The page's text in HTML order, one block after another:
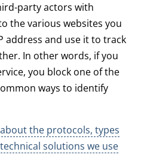
party actors with
the various websites you
address and use it to track
In other words, if you
you block one of the
ways to identify
the protocols, types
solutions we use